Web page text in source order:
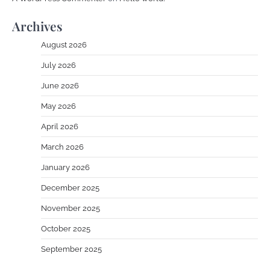
Archives
August 2026
July 2026
June 2026
May 2026
April 2026
March 2026
January 2026
December 2025
November 2025
October 2025
September 2025